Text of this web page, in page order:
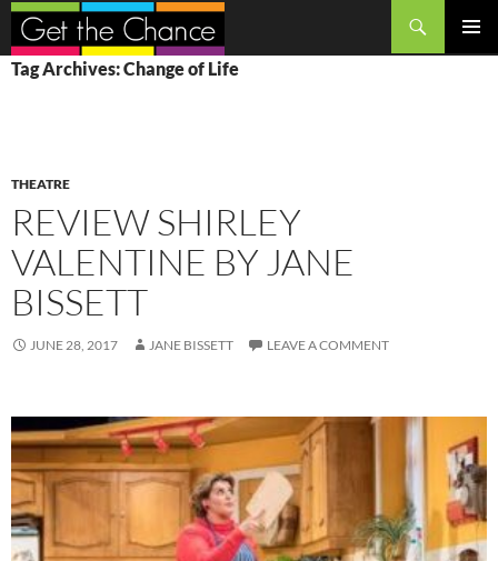
Search
SKIP
TO
Tag Archives: Change of Life
THEATRE
REVIEW SHIRLEY
VALENTINE BY JANE
BISSETT
JUNE 28, 2017 JANE BISSETT LEAVE A COMMENT